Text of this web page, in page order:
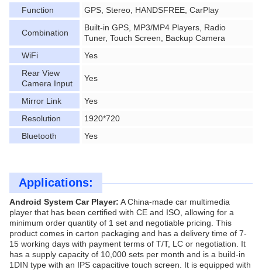
Function
GPS, Stereo, HANDSFREE, CarPlay
Combination
Built-in GPS, MP3/MP4 Players, Radio
Tuner, Touch Screen, Backup Camera
WiFi
Yes
Rear View
Camera Input
Yes
Mirror Link
Yes
Resolution
1920*720
Bluetooth
Yes
Applications:
Android System Car Player: A China-made car multimedia
player that has been certified with CE and ISO, allowing for a
minimum order quantity of 1 set and negotiable pricing. This
product comes in carton packaging and has a delivery time of 7-
15 working days with payment terms of T/T, LC or negotiation. It
has a supply capacity of 10,000 sets per month and is a build-in
1DIN type with an IPS capacitive touch screen. It is equipped with